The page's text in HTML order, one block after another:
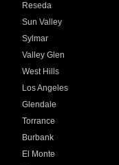
Reseda
Sun Valley
Sylmar
Valley Glen
West Hills
Los Angeles
Glendale
Torrance
Burbank
El Monte